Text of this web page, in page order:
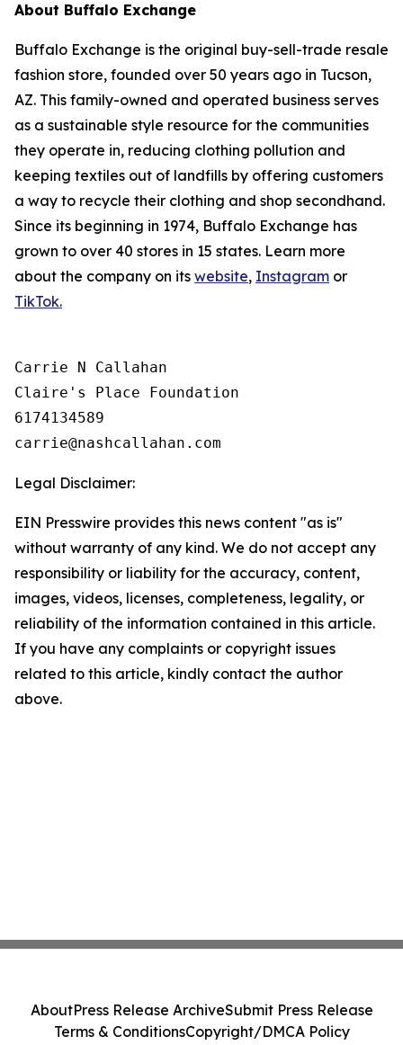
About Buffalo Exchange
Buffalo Exchange is the original buy-sell-trade resale
fashion store, founded over 50 years ago in Tucson,
AZ. This family-owned and operated business serves
as a sustainable style resource for the communities
they operate in, reducing clothing pollution and
keeping textiles out of landfills by offering customers
a way to recycle their clothing and shop secondhand.
Since its beginning in 1974, Buffalo Exchange has
grown to over 40 stores in 15 states. Learn more
about the company on its website, Instagram or
TikTok.
Carrie N Callahan
Claire's Place Foundation
6174134589
Legal Disclaimer:
EIN Presswire provides this news content "as is"
without warranty of any kind. We do not accept any
responsibility or liability for the accuracy, content,
images, videos, licenses, completeness, legality, or
reliability of the information contained in this article.
If you have any complaints or copyright issues
related to this article, kindly contact the author
above.
AboutPress Release ArchiveSubmit Press Release
Terms & ConditionsCopyright/DMCA Policy